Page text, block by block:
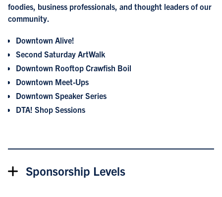
foodies, business professionals, and thought leaders of our
community.
Downtown Alive!
Second Saturday ArtWalk
Downtown Rooftop Crawfish Boil
Downtown Meet-Ups
Downtown Speaker Series
DTA! Shop Sessions
Sponsorship Levels